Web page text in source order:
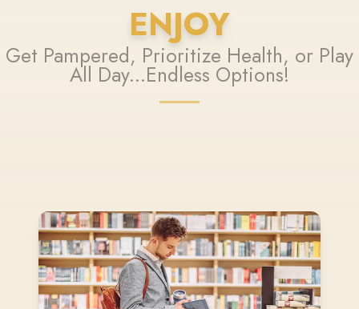
ENJOY
Get Pampered, Prioritize Health, or Play
All Day...Endless Options!